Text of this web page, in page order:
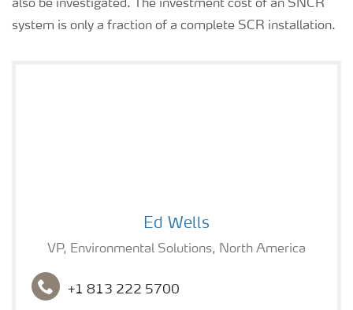
also be investigated. The investment cost of an SNCR
system is only a fraction of a complete SCR installation.
Ed Wells
VP, Environmental Solutions, North America
+1 813 222 5700